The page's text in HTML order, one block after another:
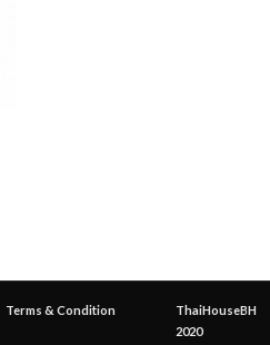
Terms & Condition
ThaiHouseBH
2020